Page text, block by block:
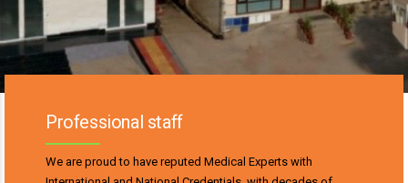
Professional staff
We are proud to have reputed Medical Experts with